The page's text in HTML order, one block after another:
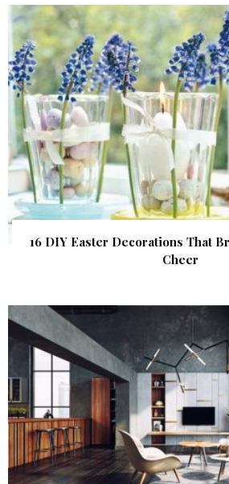
16 DIY Easter Decorations That
Cheer